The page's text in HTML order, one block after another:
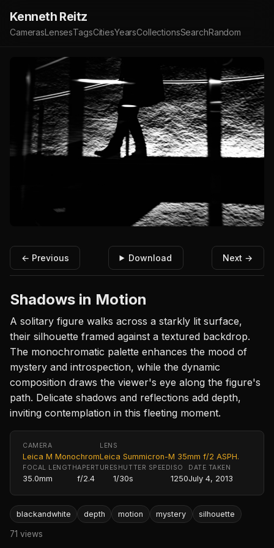
Kenneth Reitz
CamerasLensesTagsCitiesYearsCollectionsSearchRandom
← Previous Download Next →
Shadows in Motion
A solitary figure walks across a starkly lit surface,
their silhouette framed against a textured backdrop.
The monochromatic palette enhances the mood of
mystery and introspection, while the dynamic
composition draws the viewer's eye along the figure's
path. Delicate shadows and reflections add depth,
inviting contemplation in this fleeting moment.
CAMERA
Leica M Monochrom
LENS
Leica Summicron-M 35mm f/2 ASPH.
FOCAL LENGTH
35.0mm
APERTURE
f/2.4
SHUTTER SPEED
1/30s
ISO
1250
DATE TAKEN
July 4, 2013
blackandwhite depth motion mystery silhouette
71 views